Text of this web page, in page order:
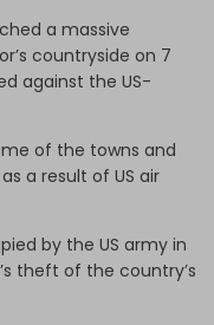
a massive
countryside on 7
against the US-
of the towns and
a result of US air
by the US army in
theft of the country’s